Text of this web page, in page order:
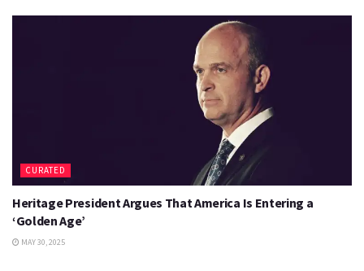
CURATED
Heritage President Argues That America Is Entering a
‘Golden Age’
MAY 30, 2025